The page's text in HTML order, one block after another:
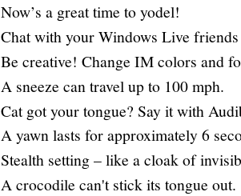
Now’s a great time to yodel!
Chat with your Windows Live
Be creative! Change IM colors and
A sneeze can travel up to 100 mph.
Cat got your tongue? Say it with
A yawn lasts for approximately 6
Stealth setting – like a cloak of
A crocodile can't stick its tongue out.